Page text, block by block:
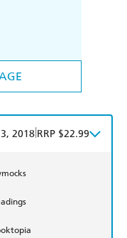
2018 RRP $22.99